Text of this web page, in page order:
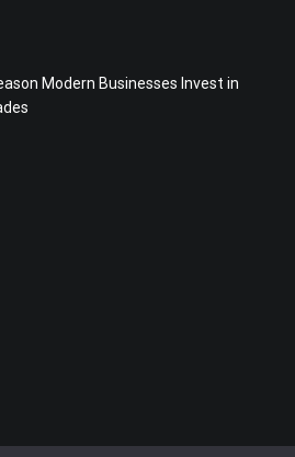
Modern Businesses Invest in